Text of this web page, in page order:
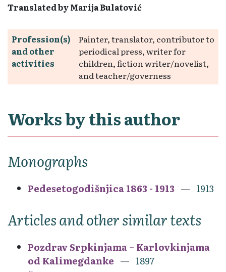
Translated by Marija Bulatović
Profession(s)
and other
activities
Painter, translator, contributor to
periodical press, writer for
children, fiction writer/novelist,
and teacher/governess
Works by this author
Monographs
Pedesetogodišnjica 1863 - 1913 1913
Articles and other similar texts
Pozdrav Srpkinjama – Karlovkinjama
od Kalimegdanke
1897